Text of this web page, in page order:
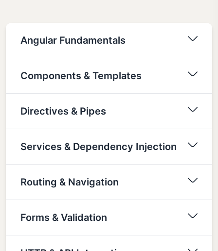
Angular Fundamentals
Components & Templates
Directives & Pipes
Services & Dependency Injection
Routing & Navigation
Forms & Validation